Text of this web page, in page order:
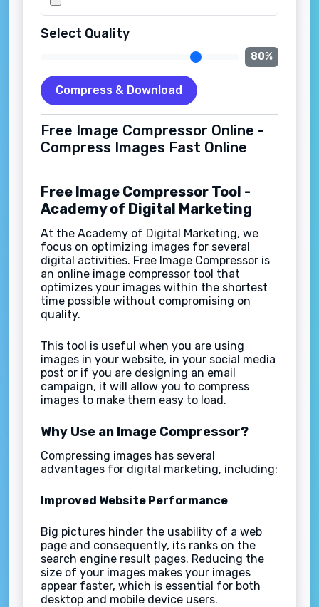
Select Quality
80%
Compress & Download
Free Image Compressor Online -
Compress Images Fast Online
Free Image Compressor Tool -
Academy of Digital Marketing
At the Academy of Digital Marketing, we
focus on optimizing images for several
digital activities. Free Image Compressor is
an online image compressor tool that
optimizes your images within the shortest
time possible without compromising on
quality.
This tool is useful when you are using
images in your website, in your social media
post or if you are designing an email
campaign, it will allow you to compress
images to make them easy to load.
Why Use an Image Compressor?
Compressing images has several
advantages for digital marketing, including:
Improved Website Performance
Big pictures hinder the usability of a web
page and consequently, its ranks on the
search engine result pages. Reducing the
size of your images makes your images
appear faster, which is essential for both
desktop and mobile device users.